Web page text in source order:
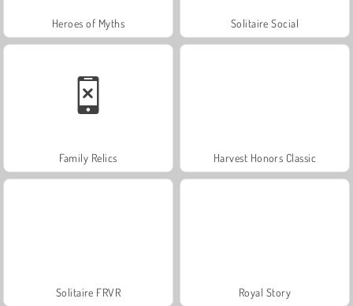
Heroes of Myths Solitaire Social
Family Relics Harvest Honors Classic
Solitaire FRVR Royal Story